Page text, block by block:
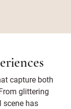
capture both
glittering
scene has